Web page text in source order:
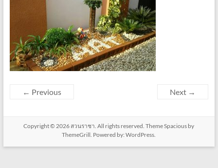
← Previous Next →
Copyright © 2026 สวนราชา . All rights reserved. ThemeSpacious by
ThemeGrill. Powered by:WordPress